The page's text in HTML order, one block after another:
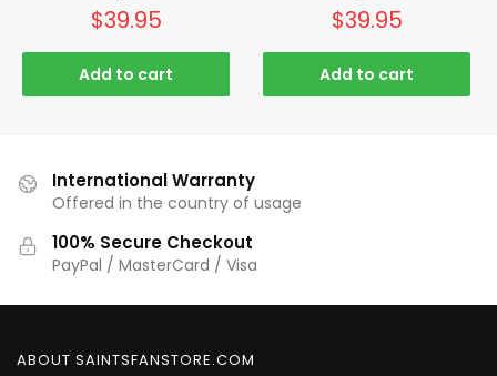
$39.95
Add to cart
$39.95
Add to cart
International Warranty
Offered in the country of usage
100% Secure Checkout
PayPal / MasterCard / Visa
ABOUT SAINTSFANSTORE.COM